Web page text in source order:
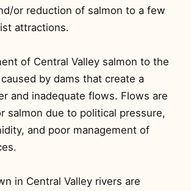
or reduction of salmon to a few
attractions.
of Central Valley salmon to the
by dams that create a
and inadequate flows. Flows are
salmon due to political pressure,
and poor management of
in Central Valley rivers are